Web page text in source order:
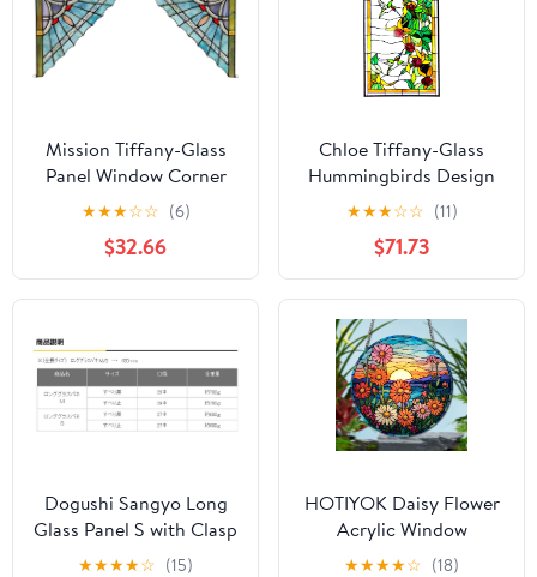
Mission Tiffany-Glass
Panel Window Corner
10" Wide, 2pcs Set
★★★☆☆ (6)
$32.66
Chloe Tiffany-Glass
Hummingbirds Design
Window Panel 20x32
★★★☆☆ (11)
$71.73
Dogushi Sangyo Long
Glass Panel S with Clasp
17.7 inches (450 mm)
★★★★☆ (15)
HOTIYOK Daisy Flower
Acrylic Window
Hangings Sunrise
★★★★☆ (18)